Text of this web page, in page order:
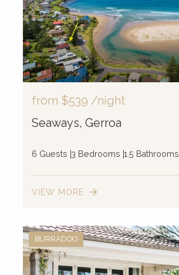
from $539 /night
Seaways, Gerroa
6 Guests 3 Bedrooms 1.5 Bathrooms
VIEW MORE
BURRADOO